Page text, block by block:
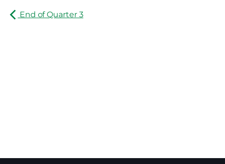
End of Quarter 3